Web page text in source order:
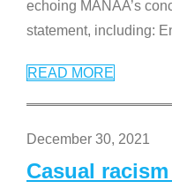
echoing MANAA’s
statement, including:
READ MORE
December 30, 2021
Casual